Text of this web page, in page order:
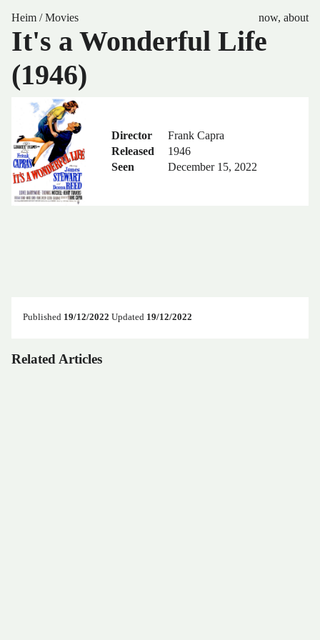
Heim /Movies now, about
It's a Wonderful Life
(1946)
Director
Frank Capra
Released
1946
Seen
December 15, 2022
Published 19/12/2022 Updated 19/12/2022
Related Articles